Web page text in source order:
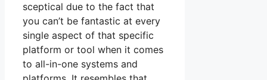
sceptical due to the fact that
you can’t be fantastic at every
single aspect of that specific
platform or tool when it comes
to all-in-one systems and